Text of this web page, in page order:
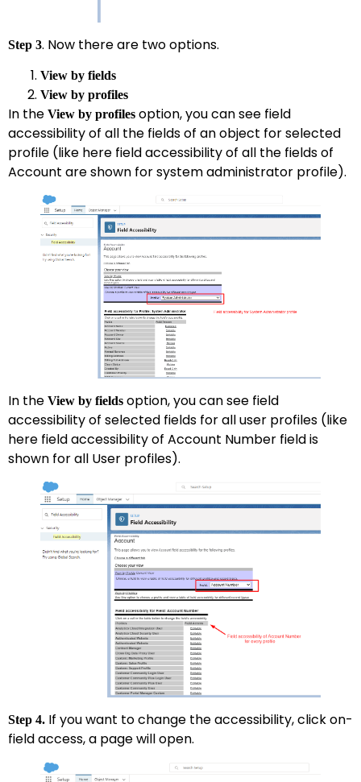
Step 3. Now there are two options.
View by fields
View by profiles
In the View by profiles option, you can see field
accessibility of all the fields of an object for selected
profile (like here field accessibility of all the fields of
Account are shown for system administrator profile).
In the View by fields option, you can see field
accessibility of selected fields for all user profiles (like
here field accessibility of Account Number field is
shown for all User profiles).
Step 4. If you want to change the accessibility, click on-
field access, a page will open.